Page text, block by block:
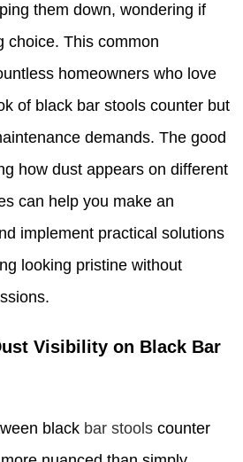
them down, wondering if
choice. This common
homeowners who love
of black bar stools counter but
demands. The good
how dust appears on different
can help you make an
implement practical solutions
looking pristine without
Visibility on Black Bar
black bar stools counter